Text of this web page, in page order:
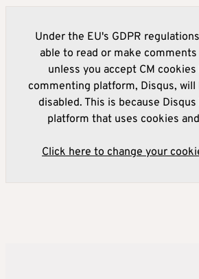
Under the EU's GDPR
able to read or make
unless you accept CM
commenting platform, Disqus,
disabled. This is because
platform that uses cookies
Click here to change your